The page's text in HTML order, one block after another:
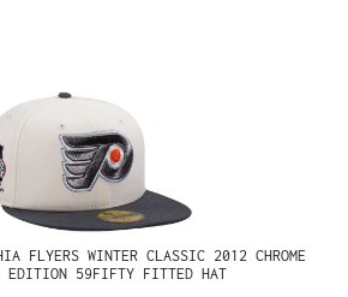
FLYERS WINTER CLASSIC 2012 CHROME
EDITION 59FIFTY FITTED HAT